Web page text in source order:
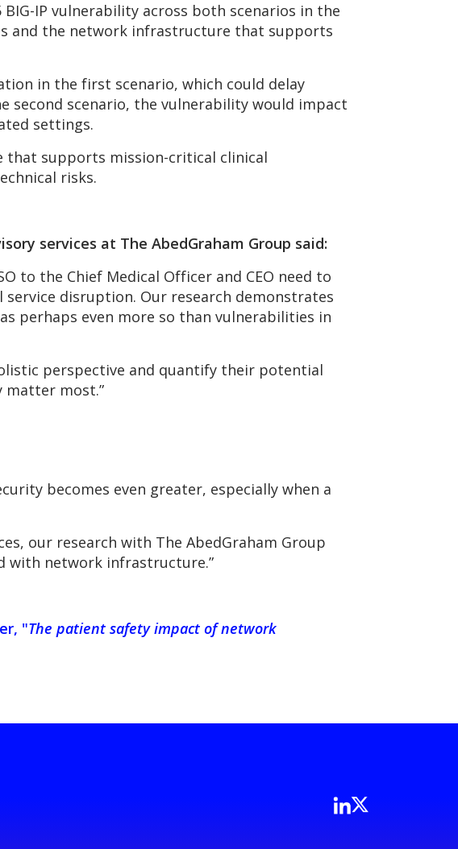
IP vulnerability across both scenarios in the
and the network infrastructure that supports
in the first scenario, which could delay
scenario, the vulnerability would impact
settings.
that supports mission-critical clinical
risks.
services at The AbedGraham Group said:
to the Chief Medical Officer and CEO need to
disruption. Our research demonstrates
perhaps even more so than vulnerabilities in
perspective and quantify their potential
matter most.”
becomes even greater, especially when a
our research with The AbedGraham Group
with network infrastructure.”
"The patient safety impact of network